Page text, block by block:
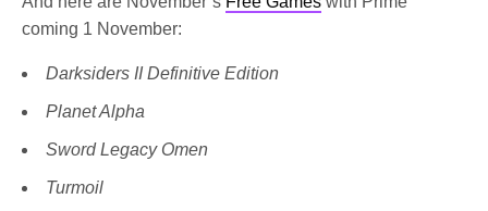
coming 1 November:
Darksiders II Definitive Edition
Planet Alpha
Sword Legacy Omen
Turmoil